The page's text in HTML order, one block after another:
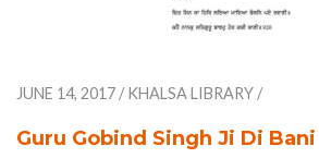
JUNE 14, 2017 /KHALSA LIBRARY /
Guru Gobind Singh Ji Di Bani